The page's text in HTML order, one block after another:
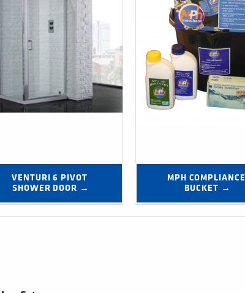
VENTURI 6 PIVOT
SHOWER DOOR →
MPH COMPLIANCE
BUCKET →